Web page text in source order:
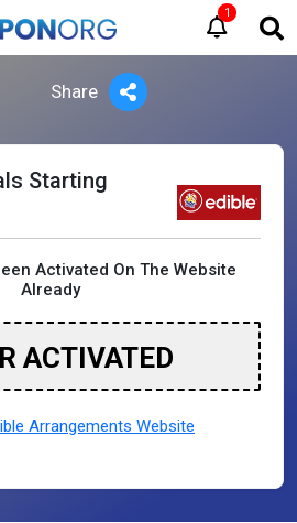
1
Share
Starting
Activated On The Website
Already
ACTIVATED
Arrangements Website